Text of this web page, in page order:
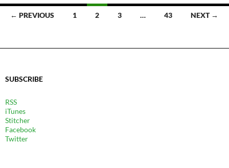
POSTS
← PREVIOUS 1 2 3 … 43 NEXT →
SUBSCRIBE
RSS
iTunes
Stitcher
Facebook
Twitter